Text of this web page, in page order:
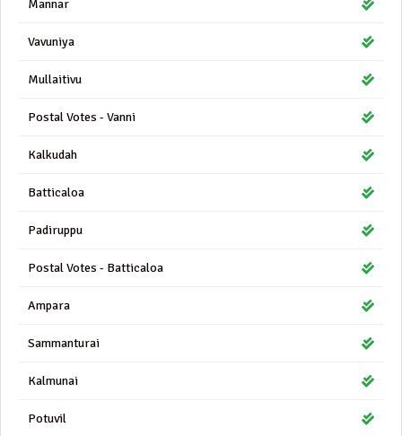
Mannar
Vavuniya
Mullaitivu
Postal Votes - Vanni
Kalkudah
Batticaloa
Padiruppu
Postal Votes - Batticaloa
Ampara
Sammanturai
Kalmunai
Potuvil